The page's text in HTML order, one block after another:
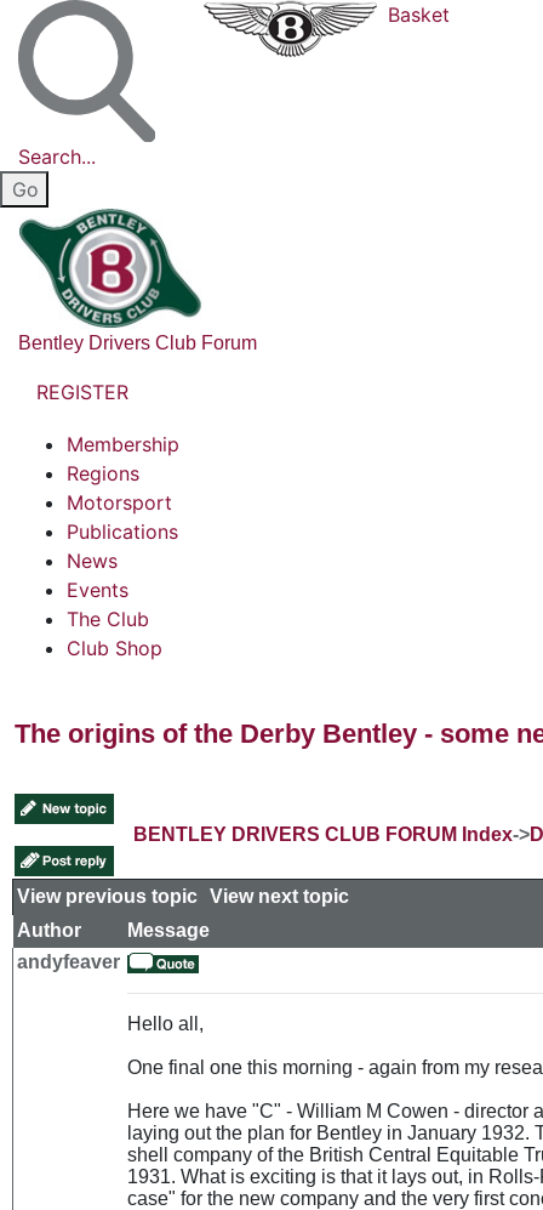
Search...
Basket
Bentley Drivers Club Forum
REGISTER
Membership
Regions
Motorsport
Publications
News
Events
The Club
Club Shop
The origins of the Derby Bentley - some
BENTLEY DRIVERS CLUB FORUM Index->
View previous topic View next topic
Author
Message
andyfeaver
Hello all,
One final one this morning - again from my
Here we have "C" - William M Cowen - director
laying out the plan for Bentley in January 1932.
shell company of the British Central Equitable
1931. What is exciting is that it lays out, in
case" for the new company and the very first